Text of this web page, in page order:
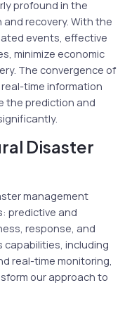
profound in the
recovery. With the
events, effective
minimize economic
The convergence of
time information
the prediction and
Disaster
management
predictive and
response, and
capabilities, including
real-time monitoring,
our approach to